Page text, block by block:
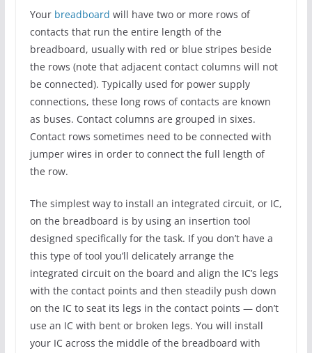
Your breadboard will have two or more rows of
contacts that run the entire length of the
breadboard, usually with red or blue stripes beside
the rows (note that adjacent contact columns will not
be connected). Typically used for power supply
connections, these long rows of contacts are known
as buses. Contact columns are grouped in sixes.
Contact rows sometimes need to be connected with
jumper wires in order to connect the full length of
the row.
The simplest way to install an integrated circuit, or IC,
on the breadboard is by using an insertion tool
designed specifically for the task. If you don’t have a
this type of tool you’ll delicately arrange the
integrated circuit on the board and align the IC’s legs
with the contact points and then steadily push down
on the IC to seat its legs in the contact points — don’t
use an IC with bent or broken legs. You will install
your IC across the middle of the breadboard with